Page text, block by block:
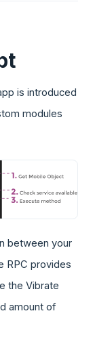
is introduced
modules
between your
RPC provides
the Vibrate
amount of